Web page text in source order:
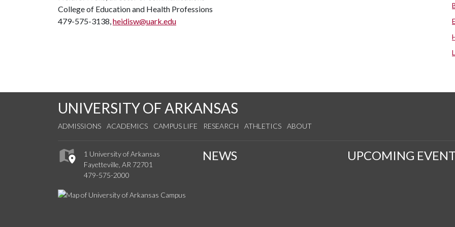
College of Education and Health Professions
479-575-3138,heidisw@uark.edu
UNIVERSITY OF ARKANSAS
ADMISSIONS ACADEMICS CAMPUS LIFE RESEARCH ATHLETICS ABOUT
1 University of Arkansas
Fayetteville, AR 72701
479-575-2000
NEWS UPCOMING